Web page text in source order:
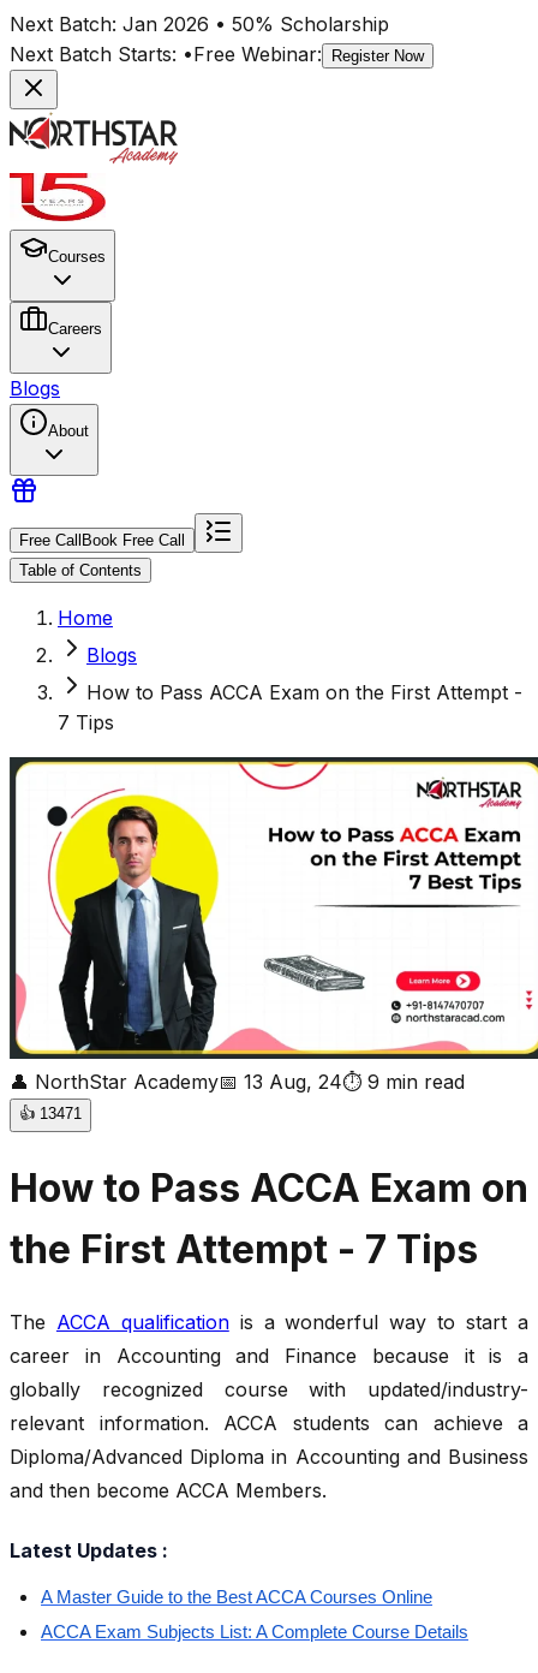
Next Batch: Jan 2026 • 50% Scholarship
Next Batch Starts: •Free Webinar: Register Now
Courses
Careers
Blogs
About
Free Call Book Free Call
Table of Contents
Home
Blogs
How to Pass ACCA Exam on the First Attempt -
7 Tips
👤 NorthStar Academy📅 13 Aug, 24⏱ 9 min read
👍 13471
How to Pass ACCA Exam on
the First Attempt - 7 Tips
The ACCA qualificationis a wonderful way to start a
career in Accounting and Finance because it is a
globally recognized course with updated/industry-
relevant information. ACCA students can achieve a
Diploma/Advanced Diploma in Accounting and Business
and then become ACCA Members.
Latest Updates :
A Master Guide to the Best ACCA Courses Online
ACCA Exam Subjects List: A Complete Course Details